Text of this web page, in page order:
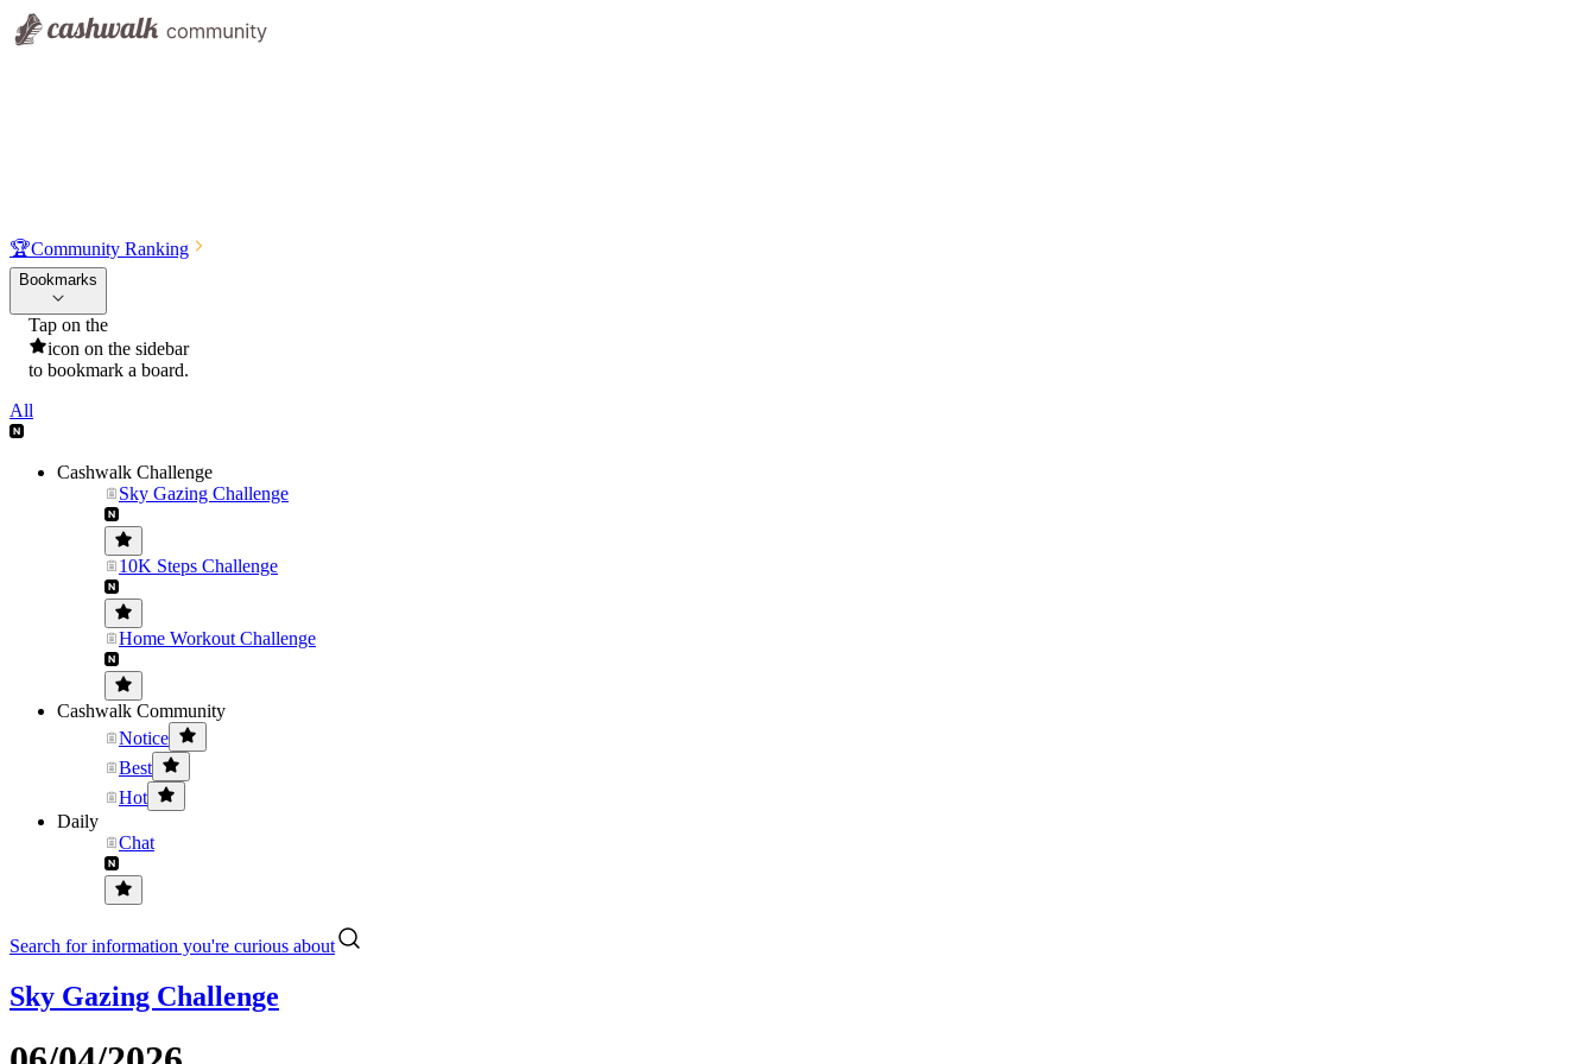
🏆Community Ranking
Bookmarks
Tap on the
icon on the sidebar
to bookmark a board.
All
Cashwalk Challenge
Sky Gazing Challenge
10K Steps Challenge
Home Workout Challenge
Cashwalk Community
Notice
Best
Hot
Daily
Chat
Search for information you're curious about
Sky Gazing Challenge